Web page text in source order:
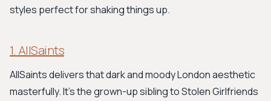
styles perfect for shaking things up.
1. AllSaints
AllSaints delivers that dark and moody London aesthetic
masterfully. It's the grown-up sibling to Stolen Girlfriends